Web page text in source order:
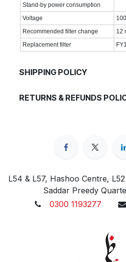
Stand-by power consumption
Voltage
Recommended filter change
12
Replacement filter
SHIPPING POLICY
RETURNS & REFUNDS
L54 & L57, Hashoo Centre,
Saddar Preedy
0300 1193277